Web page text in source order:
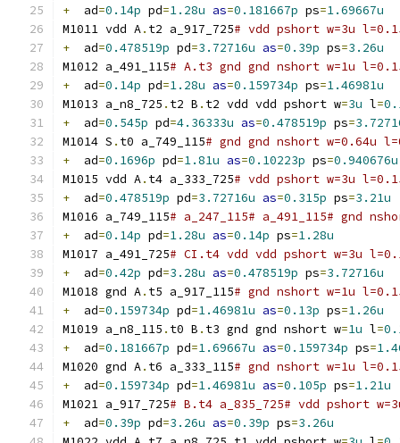
+
  ad
=0.14p pd=1.28u as=0.181667p ps=1.69667u
M1011 vdd A. t2 a_917_725# vdd pshort w=3u
+
  ad
=0.478519p pd=3.72716u as=0.39p ps=3.26u
M1012 a_491_115# A.t3 gnd gnd nshort w=1u
+
  ad
=0.14p pd=1.28u as=0.159734p ps=1.46981u
M1013 a_n8_725 . t2 B . t2 vdd vdd pshort w=3u l=
+
  ad
=0.545p pd=4.36333u as=0.478519p ps=
M1014 S . t0 a_749_115# gnd gnd nshort w=0.64u
+
  ad
=0.1696p pd=1.81u as=0.10223p ps=0.940676u
M1015 vdd A. t4 a_333_725# vdd pshort w=3u
+
  ad
=0.478519p pd=3.72716u as=0.315p ps=3.21u
M1016 a_749_115# a_247_115# a_491_115# gnd
+
  ad
=0.14p pd=1.28u as=0.14p ps=1.28u
M1017 a_491_725# CI.t4 vdd vdd pshort w=3u
+
  ad
=0.42p pd=3.28u as=0.478519p ps=3.72716u
M1018 gnd A. t5 a_917_115# gnd nshort w=1u
+
  ad
=0.159734p pd=1.46981u as=0.13p ps=1.26u
M1019 a_n8_115 . t0 B . t3 gnd gnd nshort w=1u l=
+
  ad
=0.181667p pd=1.69667u as=0.159734p ps=
M1020 gnd A. t6 a_333_115# gnd nshort w=1u
+
  ad
=0.159734p pd=1.46981u as=0.105p ps=1.21u
M1021 a_917_725# B.t4 a_835_725# vdd pshort
+
  ad
=0.39p pd=3.26u as=0.39p ps=3.26u